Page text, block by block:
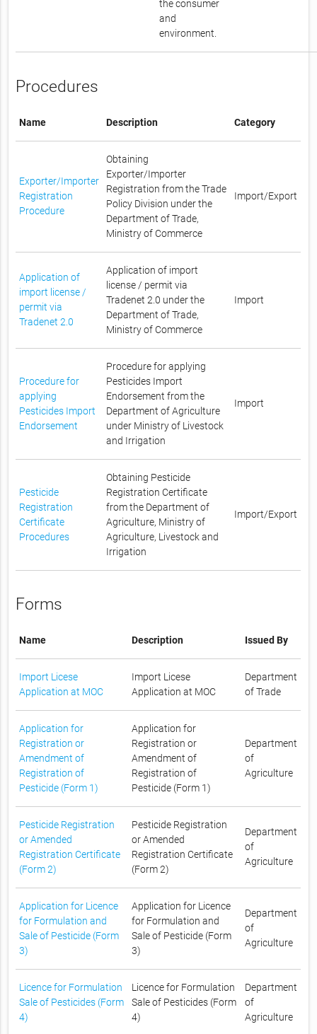
the consumer
and
environment.
Procedures
Name Description Category
Exporter/Importer
Registration
Procedure
Obtaining
Exporter/Importer
Registration from the Trade
Policy Division under the
Department of Trade,
Ministry of Commerce
Import/Export
Application of
import license /
permit via
Tradenet 2.0
Application of import
license / permit via
Tradenet 2.0 under the
Department of Trade,
Ministry of Commerce
Import
Procedure for
applying
Pesticides Import
Endorsement
Procedure for applying
Pesticides Import
Endorsement from the
Department of Agriculture
under Ministry of Livestock
and Irrigation
Import
Pesticide
Registration
Certificate
Procedures
Obtaining Pesticide
Registration Certificate
from the Department of
Agriculture, Ministry of
Agriculture, Livestock and
Irrigation
Import/Export
Forms
Name Description Issued By
Import Licese
Application at MOC
Import Licese
Application at MOC
Department
of Trade
Application for
Registration or
Amendment of
Registration of
Pesticide (Form 1)
Application for
Registration or
Amendment of
Registration of
Pesticide (Form 1)
Department
of
Agriculture
Pesticide Registration
or Amended
Registration Certificate
(Form 2)
Pesticide Registration
or Amended
Registration Certificate
(Form 2)
Department
of
Agriculture
Application for Licence
for Formulation and
Sale of Pesticide (Form
3)
Application for Licence
for Formulation and
Sale of Pesticide (Form
3)
Department
of
Agriculture
Licence for Formulation
Sale of Pesticides (Form
4)
Licence for Formulation
Sale of Pesticides (Form
4)
Department
of
Agriculture